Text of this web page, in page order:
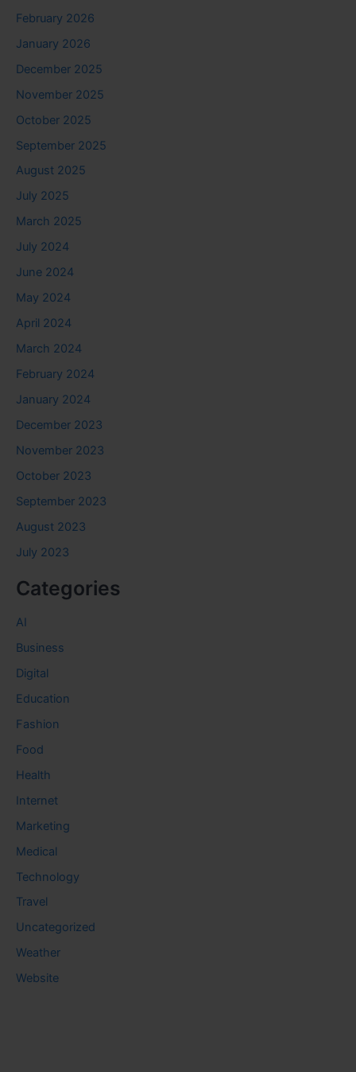
February 2026
January 2026
December 2025
November 2025
October 2025
September 2025
August 2025
July 2025
March 2025
July 2024
June 2024
May 2024
April 2024
March 2024
February 2024
January 2024
December 2023
November 2023
October 2023
September 2023
August 2023
July 2023
Categories
AI
Business
Digital
Education
Fashion
Food
Health
Internet
Marketing
Medical
Technology
Travel
Uncategorized
Weather
Website